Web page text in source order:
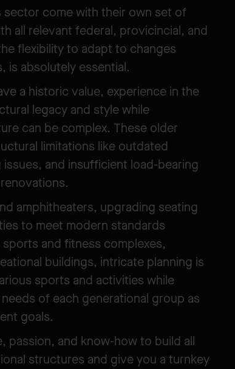
come with their own set of
all relevant federal, provicincial, and
flexibility to adapt to changes
is absolutely essential.
a historic value, experience in the
legacy and style while
can be complex. These older
limitations like outdated
and insufficient load-bearing
amphitheaters, upgrading seating
to meet modern standards
and fitness complexes,
buildings, intricate planning is
sports and activities while
of each generational group as
goals.
passion, and know-how to build all
structures and give you a turnkey